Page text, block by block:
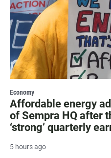
Economy
Affordable energy
of Sempra HQ after
‘strong’ quarterly
5 hours ago